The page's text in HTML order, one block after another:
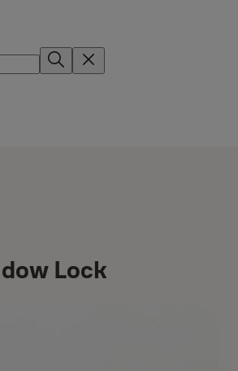
Lock